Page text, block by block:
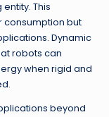
This
consumption but
Dynamic
robots can
when rigid and
beyond